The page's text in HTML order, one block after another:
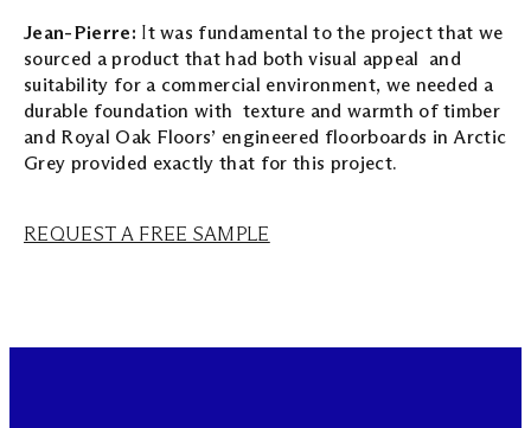
Jean-Pierre: It was fundamental to the project that we
sourced a product that had both visual appeal and
suitability for a commercial environment, we needed a
durable foundation with texture and warmth of timber
and Royal Oak Floors’ engineered floorboards in Arctic
Grey provided exactly that for this project.
REQUEST A FREE SAMPLE